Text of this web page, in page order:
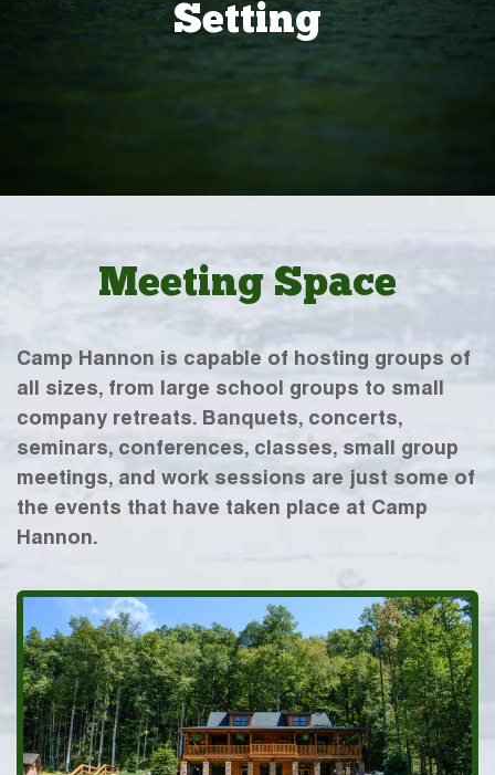
Setting
Meeting Space
Camp Hannon is capable of hosting groups of
all sizes, from large school groups to small
company retreats. Banquets, concerts,
seminars, conferences, classes, small group
meetings, and work sessions are just some of
the events that have taken place at Camp
Hannon.